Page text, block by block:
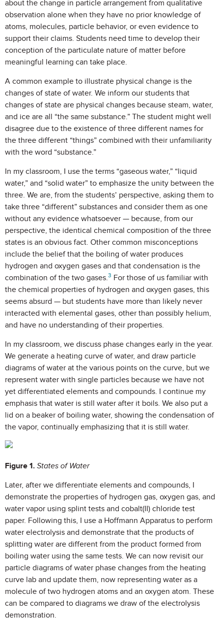
about the change in particle arrangement from qualitative
observation alone when they have no prior knowledge of
atoms, molecules, particle behavior, or even evidence to
support their claims. Students need time to develop their
conception of the particulate nature of matter before
meaningful learning can take place.
A common example to illustrate physical change is the
changes of state of water. We inform our students that
changes of state are physical changes because steam, water,
and ice are all “the same substance.” The student might well
disagree due to the existence of three different names for
the three different “things” combined with their unfamiliarity
with the word “substance.”
In my classroom, I use the terms “gaseous water,” “liquid
water,” and “solid water” to emphasize the unity between the
three. We are, from the students’ perspective, asking them to
take three “different” substances and consider them as one
without any evidence whatsoever — because, from our
perspective, the identical chemical composition of the three
states is an obvious fact. Other common misconceptions
include the belief that the boiling of water produces
hydrogen and oxygen gases and that condensation is the
combination of the two gases.3 For those of us familiar with
the chemical properties of hydrogen and oxygen gases, this
seems absurd — but students have more than likely never
interacted with elemental gases, other than possibly helium,
and have no understanding of their properties.
In my classroom, we discuss phase changes early in the year.
We generate a heating curve of water, and draw particle
diagrams of water at the various points on the curve, but we
represent water with single particles because we have not
yet differentiated elements and compounds. I continue my
emphasis that water is still water after it boils. We also put a
lid on a beaker of boiling water, showing the condensation of
the vapor, continually emphasizing that it is still water.
Figure 1. States of Water
Later, after we differentiate elements and compounds, I
demonstrate the properties of hydrogen gas, oxygen gas, and
water vapor using splint tests and cobalt(II) chloride test
paper. Following this, I use a Hoffmann Apparatus to perform
water electrolysis and demonstrate that the products of
splitting water are different from the product formed from
boiling water using the same tests. We can now revisit our
particle diagrams of water phase changes from the heating
curve lab and update them, now representing water as a
molecule of two hydrogen atoms and an oxygen atom. These
can be compared to diagrams we draw of the electrolysis
demonstration.